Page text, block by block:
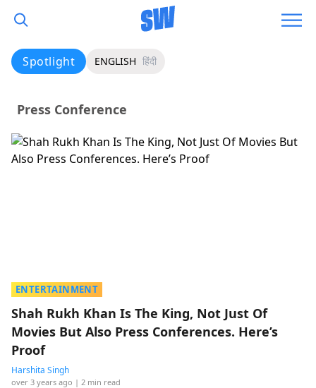
Spotlight ENGLISH हिंदी
Press Conference
ENTERTAINMENT
Shah Rukh Khan Is The King, Not Just Of
Movies But Also Press Conferences. Here’s
Proof
Harshita Singh
over 3 years ago | 2 min read